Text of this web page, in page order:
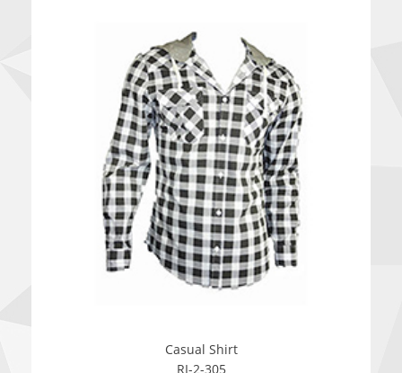
Casual Shirt
RI-2-305